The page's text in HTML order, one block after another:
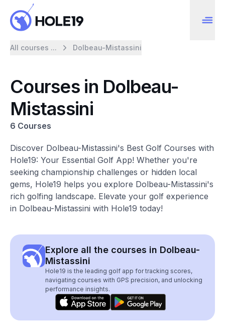
All courses ... Dolbeau-Mistassini
Courses in Dolbeau-
Mistassini
6 Courses
Discover Dolbeau-Mistassini's Best Golf Courses with
Hole19: Your Essential Golf App! Whether you're
seeking championship challenges or hidden local
gems, Hole19 helps you explore Dolbeau-Mistassini's
rich golfing landscape. Elevate your golf experience
in Dolbeau-Mistassini with Hole19 today!
Explore all the courses in Dolbeau-
Mistassini
Hole19 is the leading golf app for tracking scores,
navigating courses with GPS precision, and unlocking
performance insights.